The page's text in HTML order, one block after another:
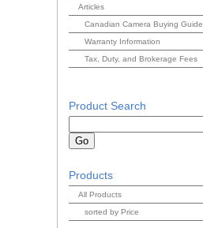
Articles
Canadian Camera Buying Guide
Warranty Information
Tax, Duty, and Brokerage Fees
Product Search
Products
All Products
sorted by Price